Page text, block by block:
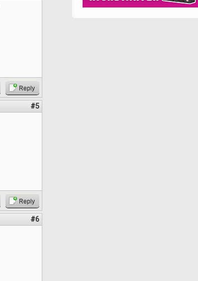
Reply
#5
Reply
#6